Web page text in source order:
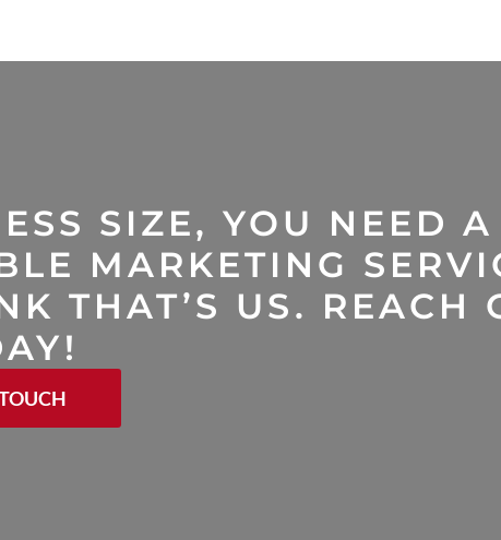
SIZE, YOU NEED A
MARKETING
THAT’S US. REACH